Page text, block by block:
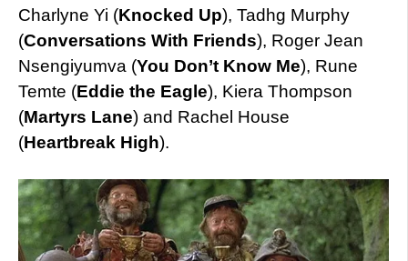
Charlyne Yi (Knocked Up), Tadhg Murphy
(Conversations With Friends), Roger Jean
Nsengiyumva (You Don’t Know Me), Rune
Temte (Eddie the Eagle), Kiera Thompson
(Martyrs Lane) and Rachel House
(Heartbreak High).